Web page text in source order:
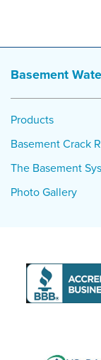
Basement
Products
Basement Crack
The Basement
Photo Gallery